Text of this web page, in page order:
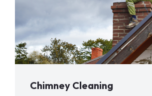
Chimney Cleaning